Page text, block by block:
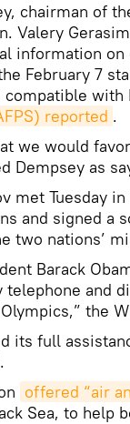
chairman of
Valery
information
February 7
with
reported .
we would
Dempsey as
met Tuesday
and signed a
two nations’
Barack
and
the
its full
offered “air
Sea, to help